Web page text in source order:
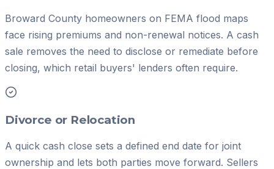
Broward County homeowners on FEMA flood maps
face rising premiums and non-renewal notices. A cash
sale removes the need to disclose or remediate before
closing, which retail buyers' lenders often require.
Divorce or Relocation
A quick cash close sets a defined end date for joint
ownership and lets both parties move forward. Sellers